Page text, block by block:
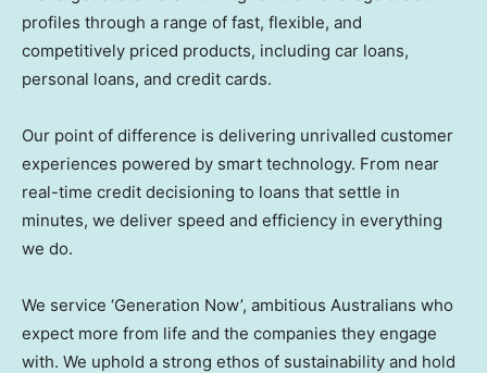
profiles through a range of fast, flexible, and
competitively priced products, including car loans,
personal loans, and credit cards.
Our point of difference is delivering unrivalled customer
experiences powered by smart technology. From near
real-time credit decisioning to loans that settle in
minutes, we deliver speed and efficiency in everything
we do.
We service ‘Generation Now’, ambitious Australians who
expect more from life and the companies they engage
with. We uphold a strong ethos of sustainability and hold